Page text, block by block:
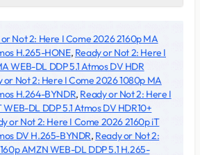
Not 2: Here I Come 2026 2160p MA
H.265-HONE, Ready or Not 2: Here I
WEB-DL DDP 5.1 Atmos DV HDR
or Not 2: Here I Come 2026 1080p MA
H.264-BYNDR, Ready or Not 2: Here I
DL DDP 5.1 Atmos DV HDR10+
or Not 2: Here I Come 2026 2160p iT
DV H.265-BYNDR, Ready or Not 2:
AMZN WEB-DL DDP 5.1 H.265-